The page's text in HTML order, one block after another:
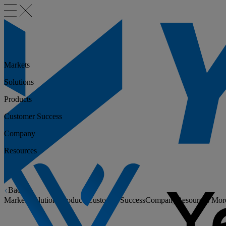
Back
Markets
Solutions Products Customer SuccessCompany Resources
Markets
Solutions
Products
Customer Success
Company
Resources